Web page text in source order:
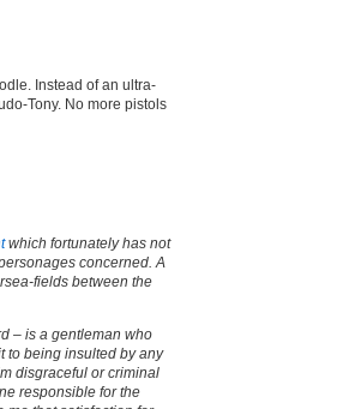
Instead of an ultra-
Tony. No more pistols
which fortunately has not
concerned. A
fields between the
– is a gentleman who
to being insulted by any
disgraceful or criminal
responsible for the